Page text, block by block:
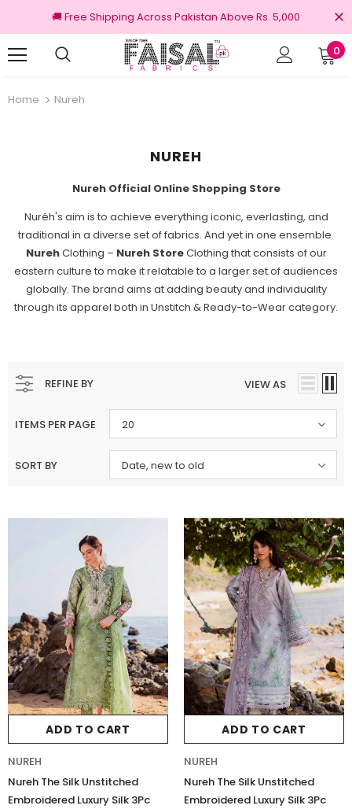
🚚 Free Shipping Across Pakistan Above Rs. 5,000
0
Home Nureh
NUREH
Nureh Official Online Shopping Store
Nuréh's aim is to achieve everything iconic, everlasting, and
traditional in a diverse set of fabrics. And yet in one ensemble.
NurehClothing – Nureh StoreClothing that consists of our
eastern culture to make it relatable to a larger set of audiences
globally. The brand aims at adding beauty and individuality
through its apparel both in Unstitch & Ready-to-Wear category.
REFINE BY VIEW AS
ITEMS PER PAGE 20
SORT BY Date, new to old
ADD TO CART
NUREH
Nureh The Silk Unstitched
Embroidered Luxury Silk 3Pc
ADD TO CART
NUREH
Nureh The Silk Unstitched
Embroidered Luxury Silk 3Pc
Brands Free shipping on order Rs.3000